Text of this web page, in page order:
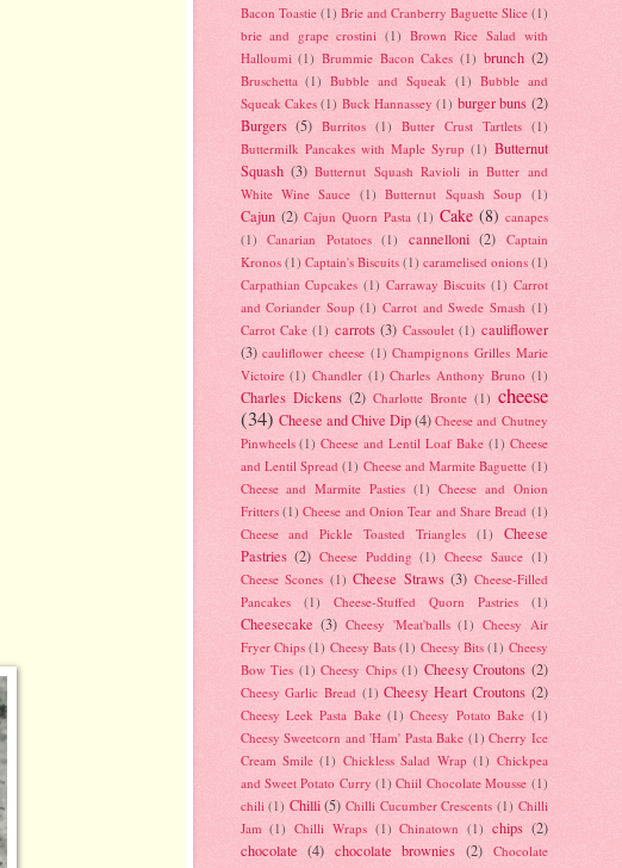
Bacon Toastie (1) Brie and Cranberry Baguette Slice (1)
brie and grape crostini (1) Brown Rice Salad with
Halloumi (1) Brummie Bacon Cakes (1) brunch (2)
Bruschetta (1) Bubble and Squeak (1) Bubble and
Squeak Cakes (1) Buck Hannassey (1) burger buns (2)
Burgers (5) Burritos (1) Butter Crust Tartlets (1)
Buttermilk Pancakes with Maple Syrup (1) Butternut
Squash (3) Butternut Squash Ravioli in Butter and
White Wine Sauce (1) Butternut Squash Soup (1)
Cajun (2) Cajun Quorn Pasta (1) Cake (8) canapes
(1) Canarian Potatoes (1) cannelloni (2) Captain
Kronos (1) Captain's Biscuits (1) caramelised onions (1)
Carpathian Cupcakes (1) Carraway Biscuits (1) Carrot
and Coriander Soup (1) Carrot and Swede Smash (1)
Carrot Cake (1) carrots (3) Cassoulet (1) cauliflower
(3) cauliflower cheese (1) Champignons Grilles Marie
Victoire (1) Chandler (1) Charles Anthony Bruno (1)
Charles Dickens (2) Charlotte Bronte (1) cheese
(34) Cheese and Chive Dip(4) Cheese and Chutney
Pinwheels (1) Cheese and Lentil Loaf Bake (1) Cheese
and Lentil Spread (1) Cheese and Marmite Baguette (1)
Cheese and Marmite Pasties (1) Cheese and Onion
Fritters (1) Cheese and Onion Tear and Share Bread (1)
Cheese and Pickle Toasted Triangles
(1)
Cheese
Pastries (2) Cheese Pudding (1) Cheese Sauce (1)
Cheese Scones (1) Cheese Straws (3) Cheese-Filled
Pancakes
(1) Cheese-Stuffed Quorn Pastries (1)
Cheesecake (3) Cheesy 'Meat'balls (1) Cheesy Air
Fryer Chips (1) Cheesy Bats (1) Cheesy Bits (1) Cheesy
Bow Ties (1) Cheesy Chips (1) Cheesy Croutons (2)
Cheesy Garlic Bread (1) Cheesy Heart Croutons (2)
Cheesy Leek Pasta Bake (1) Cheesy Potato Bake (1)
Cheesy Sweetcorn and 'Ham' Pasta Bake (1) Cherry Ice
Cream Smile (1) Chickless Salad Wrap (1) Chickpea
and Sweet Potato Curry (1) Chiil Chocolate Mousse (1)
chili (1) Chilli (5) Chilli Cucumber Crescents (1) Chilli
Jam (1) Chilli Wraps (1) Chinatown (1) chips (2)
chocolate (4) chocolate brownies (2)
Chocolate